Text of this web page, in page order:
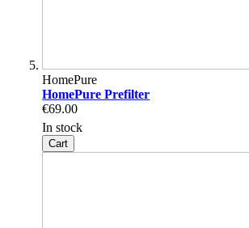
HomePure
HomePure Prefilter
€69.00
In stock
Cart